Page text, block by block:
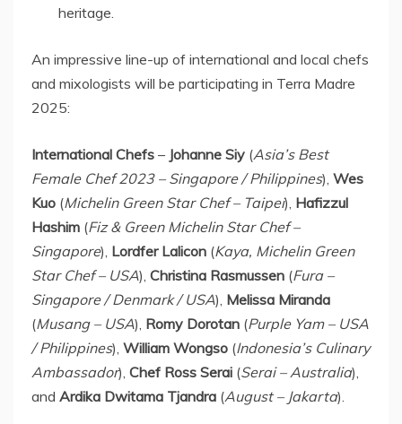
heritage.
An impressive line-up of international and local chefs
and mixologists will be participating in Terra Madre
2025:
International Chefs – Johanne Siy (Asia’s Best
Female Chef 2023 – Singapore/Philippines), Wes
Kuo (Michelin Green Star Chef – Taipei), Hafizzul
Hashim (Fiz & Green Michelin Star Chef –
Singapore), Lordfer Lalicon (Kaya, Michelin Green
Star Chef – USA), Christina Rasmussen (Fura –
Singapore/Denmark/USA), Melissa Miranda
(Musang – USA), Romy Dorotan (Purple Yam – USA
/Philippines), William Wongso (Indonesia’sCulinary
Ambassador), Chef Ross Serai (Serai – Australia),
and Ardika Dwitama Tjandra (August – Jakarta).